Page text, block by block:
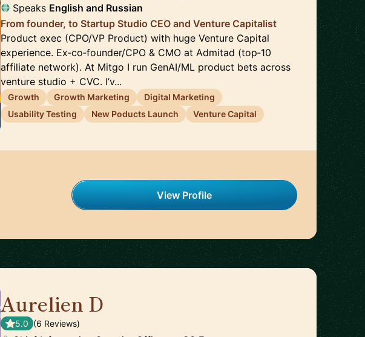
Speaks English and Russian
From founder, to Startup Studio CEO and Venture Capitalist
Product exec (CPO/VP Product) with huge Venture Capital
experience. Ex‑co‑founder/CPO & CMO at Admitad (top‑10
affiliate network). At Mitgo I run GenAI/ML product bets across
venture studio + CVC. I’v...
Growth Growth Marketing
Digital Marketing
Usability Testing
New Poducts Launch Venture Capital
View Profile
Aurelien D
5.0 (6 Reviews)